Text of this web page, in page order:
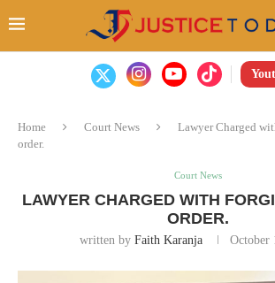
Home Court News
Lawyer Charged
order.
Court News
LAWYER CHARGED WITH
ORDER.
written by Faith Karanja October